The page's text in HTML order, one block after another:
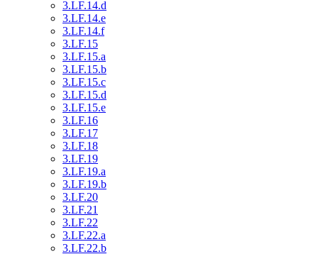
3.LF.14.d
3.LF.14.e
3.LF.14.f
3.LF.15
3.LF.15.a
3.LF.15.b
3.LF.15.c
3.LF.15.d
3.LF.15.e
3.LF.16
3.LF.17
3.LF.18
3.LF.19
3.LF.19.a
3.LF.19.b
3.LF.20
3.LF.21
3.LF.22
3.LF.22.a
3.LF.22.b